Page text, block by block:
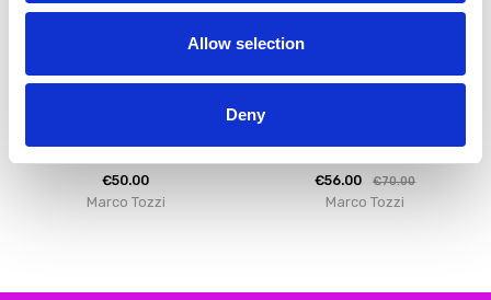
Allow selection
Deny
€50.00
Marco Tozzi
€56.00 €70.00
Marco Tozzi